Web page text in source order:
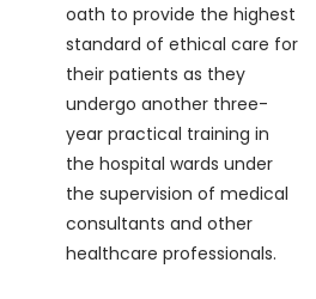
oath to provide the highest
standard of ethical care for
their patients as they
undergo another three-
year practical training in
the hospital wards under
the supervision of medical
consultants and other
healthcare professionals.